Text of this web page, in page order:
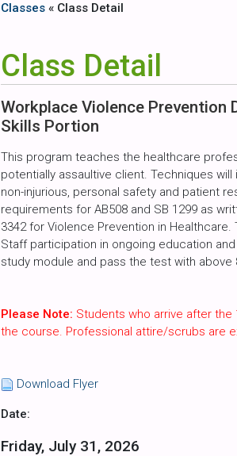
Classes « Class Detail
Class Detail
Workplace Violence Prevention
Skills Portion
This program teaches the healthcare
potentially assaultive client. Techniques
non-injurious, personal safety and patient
requirements for AB508 and SB 1299 as
3342 for Violence Prevention in
Staff participation in ongoing education
study module and pass the test with
Please Note: Students who arrive after
the course. Professional attire/scrubs are
Download Flyer
Date:
Friday, July 31, 2026